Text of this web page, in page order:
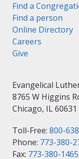
Find a
Find a person
Online Directory
Careers
Give
Evangelical
8765 W Higgins
Chicago, IL 60631
Toll-Free: 800-
Phone: 773-380-
Fax: 773-380-1465